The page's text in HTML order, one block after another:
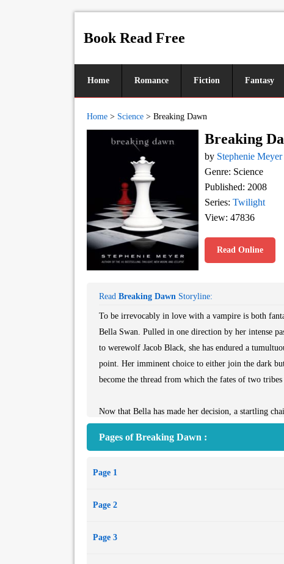
Book Read Free
Home Romance Fiction Fantasy
Home > Science > Breaking Dawn
Breaking
by Stephenie Meyer
Genre: Science
Published: 2008
Series: Twilight
View: 47836
Read Online
Read Breaking Dawn Storyline:
To be irrevocably in love with a vampire is both
Bella Swan. Pulled in one direction by her intense
to werewolf Jacob Black, she has endured a
point. Her imminent choice to either join the dark
become the thread from which the fates of two tribes
Now that Bella has made her decision, a startling
then scattered and torn in *New Moon* and
Pages of Breaking Dawn :
Page 1
Page 2
Page 3